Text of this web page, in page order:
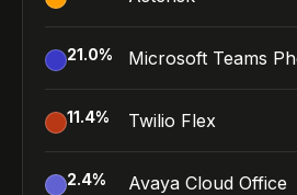
21.0% Microsoft Teams
11.4% Twilio Flex
2.4% Avaya Cloud Office